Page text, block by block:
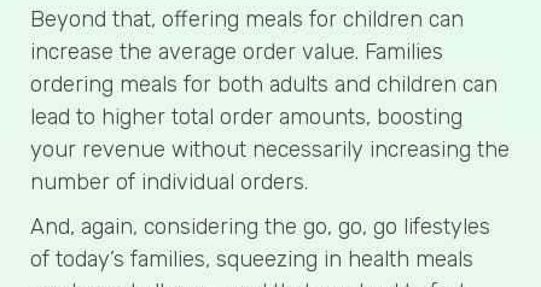
Beyond that, offering meals for children can
increase the average order value. Families
ordering meals for both adults and children can
lead to higher total order amounts, boosting
your revenue without necessarily increasing the
number of individual orders.
And, again, considering the go, go, go lifestyles
of today’s families, squeezing in health meals